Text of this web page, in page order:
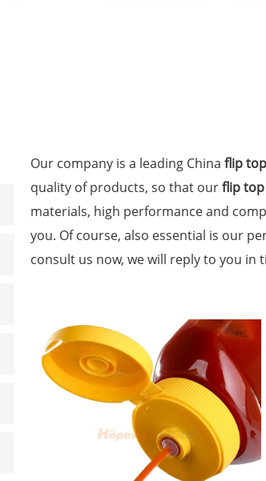
Our company is a leading China flip
quality of products, so that ourflip
materials, high performance and
you. Of course, also essential is our
consult us now, we will reply to you in